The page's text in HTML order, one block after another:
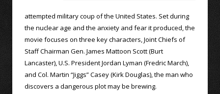
attempted military coup of the United States. Set during
the nuclear age and the anxiety and fear it produced, the
movie focuses on three key characters, Joint Chiefs of
Staff Chairman Gen. James Mattoon Scott (Burt
Lancaster), U.S. President Jordan Lyman (Fredric March),
and Col. Martin “Jiggs” Casey (Kirk Douglas), the man who
discovers a dangerous plot may be brewing.